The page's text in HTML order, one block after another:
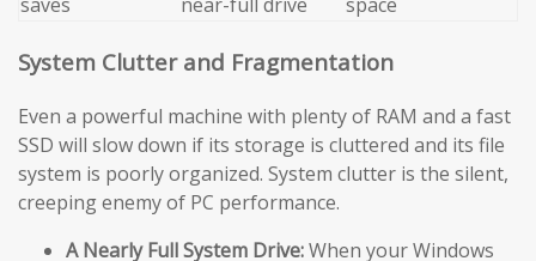
System Clutter and Fragmentation
Even a powerful machine with plenty of RAM and a fast
SSD will slow down if its storage is cluttered and its file
system is poorly organized. System clutter is the silent,
creeping enemy of PC performance.
A Nearly Full System Drive:When your Windows